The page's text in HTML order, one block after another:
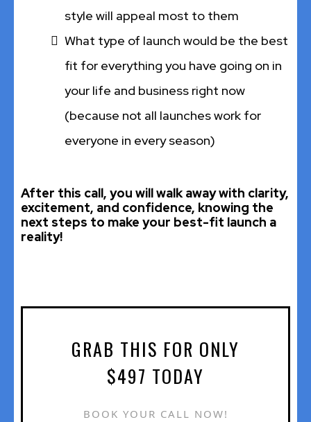
style will appeal most to them
What type of launch would be the best
fit for everything you have going on in
your life and business right now
(because not all launches work for
everyone in every season)
After this call, you will walk away with clarity,
excitement, and confidence, knowing the
next steps to make your best-fit launch a
reality!
GRAB THIS FOR ONLY
$497 TODAY
BOOK YOUR CALL NOW!